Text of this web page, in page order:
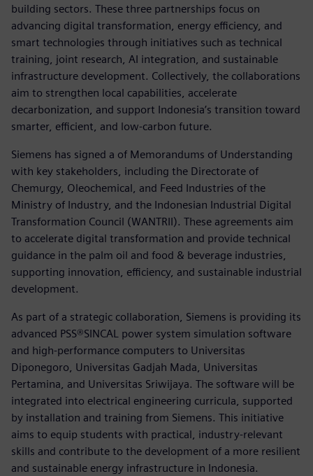
building sectors. These three partnerships focus on
advancing digital transformation, energy efficiency, and
smart technologies through initiatives such as technical
training, joint research, AI integration, and sustainable
infrastructure development. Collectively, the collaborations
aim to strengthen local capabilities, accelerate
decarbonization, and support Indonesia’s transition toward
smarter, efficient, and low-carbon future.
Siemens has signed a of Memorandums of Understanding
with key stakeholders, including the Directorate of
Chemurgy, Oleochemical, and Feed Industries of the
Ministry of Industry, and the Indonesian Industrial Digital
Transformation Council (WANTRII). These agreements aim
to accelerate digital transformation and provide technical
guidance in the palm oil and food & beverage industries,
supporting innovation, efficiency, and sustainable industrial
development.
As part of a strategic collaboration, Siemens is providing its
advanced PSS®SINCAL power system simulation software
and high-performance computers to Universitas
Diponegoro, Universitas Gadjah Mada, Universitas
Pertamina, and Universitas Sriwijaya. The software will be
integrated into electrical engineering curricula, supported
by installation and training from Siemens. This initiative
aims to equip students with practical, industry-relevant
skills and contribute to the development of a more resilient
and sustainable energy infrastructure in Indonesia.